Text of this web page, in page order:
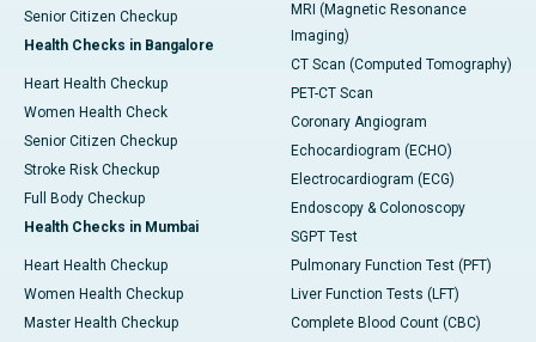
Senior Citizen Checkup
Health Checks in Bangalore
Heart Health Checkup
Women Health Check
Senior Citizen Checkup
Stroke Risk Checkup
Full Body Checkup
Health Checks in Mumbai
Heart Health Checkup
Women Health Checkup
Master Health Checkup
MRI (Magnetic Resonance
Imaging)
CT Scan (Computed Tomography)
PET-CT Scan
Coronary Angiogram
Echocardiogram (ECHO)
Electrocardiogram (ECG)
Endoscopy & Colonoscopy
SGPT Test
Pulmonary Function Test (PFT)
Liver Function Tests (LFT)
Complete Blood Count (CBC)